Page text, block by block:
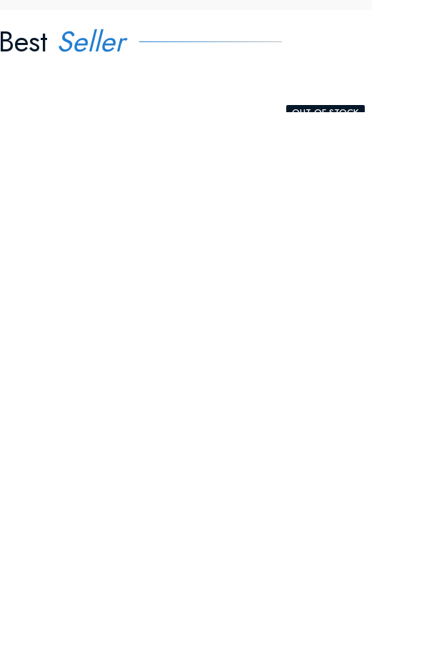
Best Seller
OUT-OF-STOCK